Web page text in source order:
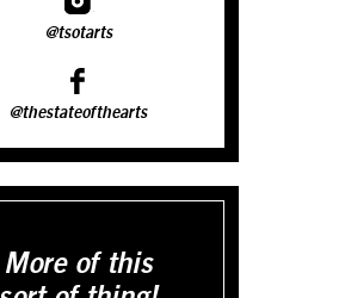
@tsotarts
@thestateofthearts
More of this